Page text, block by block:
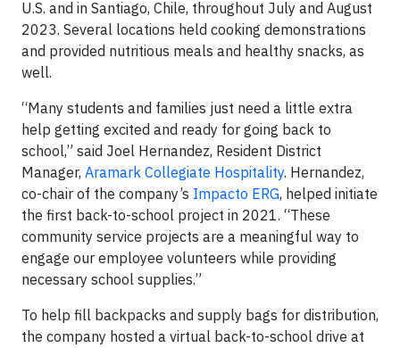
U.S. and in Santiago, Chile, throughout July and August
2023. Several locations held cooking demonstrations
and provided nutritious meals and healthy snacks, as
well.
“Many students and families just need a little extra
help getting excited and ready for going back to
school,” said Joel Hernandez, Resident District
Manager, Aramark Collegiate Hospitality. Hernandez,
co-chair of the company’s Impacto ERG, helped initiate
the first back-to-school project in 2021. “These
community service projects are a meaningful way to
engage our employee volunteers while providing
necessary school supplies.”
To help fill backpacks and supply bags for distribution,
the company hosted a virtual back-to-school drive at